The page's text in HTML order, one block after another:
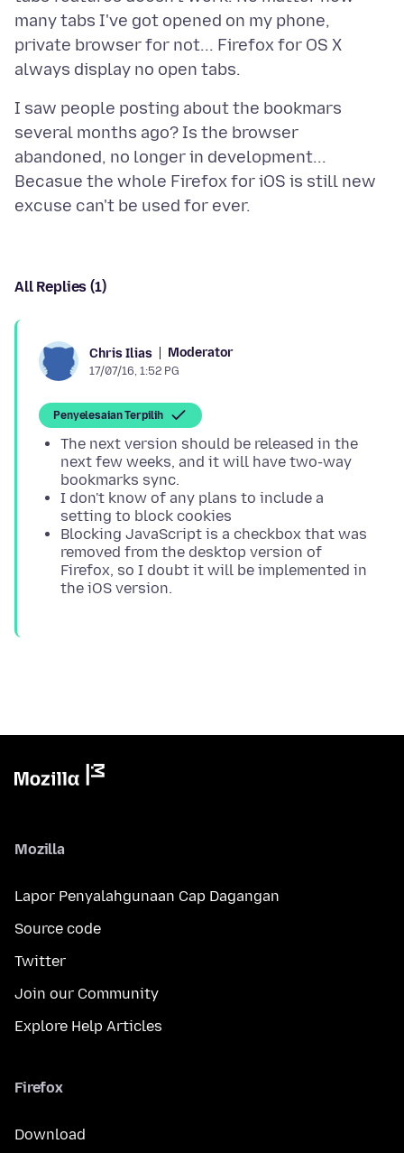
many tabs I've got opened on my phone,
private browser for not... Firefox for OS X
I saw people posting about the bookmars
several months ago? Is the browser
abandoned, no longer in development...
Becasue the whole Firefox for iOS is still new
All Replies (1)
Chris Ilias Moderator
17/07/16, 1:52 PG
Penyelesaian Terpilih
The next version should be released in the
next few weeks, and it will have two-way
bookmarks sync.
I don't know of any plans to include a
setting to block cookies
Blocking JavaScript is a checkbox that was
removed from the desktop version of
Firefox, so I doubt it will be implemented in
the iOS version.
Mozilla
Lapor Penyalahgunaan Cap Dagangan
Source code
Twitter
Join our Community
Explore Help Articles
Firefox
Download